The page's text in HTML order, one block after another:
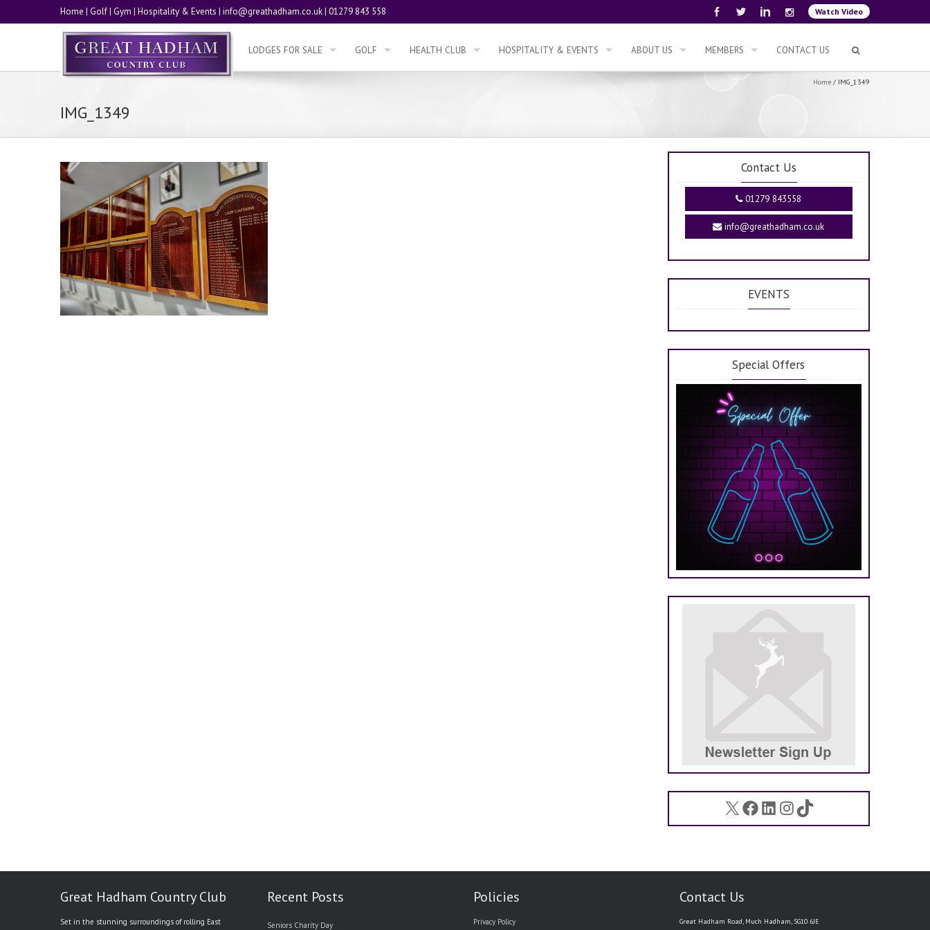
Watch Video
Home | Golf| Gym | Hospitality & Events | info@greathadham.co.uk| 01279 843 558
LODGES FOR SALE GOLF HEALTH CLUB HOSPITALITY & EVENTS ABOUT US MEMBERS CONTACT US
Home / IMG_1349
IMG_1349
Contact Us
01279 843558
info@greathadham.co.uk
EVENTS
Special Offers
X Facebook
LinkedIn
Instagram
TikTok
Great Hadham Country Club
Set in the stunning surroundings of rolling East
Recent Posts
Seniors Charity Day
Policies
Privacy Policy
Contact Us
Great Hadham Road, Much Hadham, SG10 6JE